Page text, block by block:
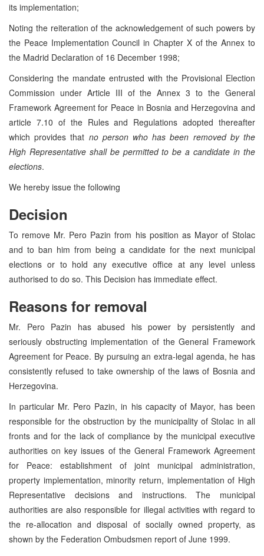
its implementation;
Noting the reiteration of the acknowledgement of such powers by
the Peace Implementation Council in Chapter X of the Annex to
the Madrid Declaration of 16 December 1998;
Considering the mandate entrusted with the Provisional Election
Commission under Article III of the Annex 3 to the General
Framework Agreement for Peace in Bosnia and Herzegovina and
article 7.10 of the Rules and Regulations adopted thereafter
which provides that no person who has been removed by the
High Representative shall be permitted to be a candidate in the
elections.
We hereby issue the following
Decision
To remove Mr. Pero Pazin from his position as Mayor of Stolac
and to ban him from being a candidate for the next municipal
elections or to hold any executive office at any level unless
authorised to do so. This Decision has immediate effect.
Reasons for removal
Mr. Pero Pazin has abused his power by persistently and
seriously obstructing implementation of the General Framework
Agreement for Peace. By pursuing an extra-legal agenda, he has
consistently refused to take ownership of the laws of Bosnia and
Herzegovina.
In particular Mr. Pero Pazin, in his capacity of Mayor, has been
responsible for the obstruction by the municipality of Stolac in all
fronts and for the lack of compliance by the municipal executive
authorities on key issues of the General Framework Agreement
for Peace: establishment of joint municipal administration,
property implementation, minority return, implementation of High
Representative decisions and instructions. The municipal
authorities are also responsible for illegal activities with regard to
the re-allocation and disposal of socially owned property, as
shown by the Federation Ombudsmen report of June 1999.